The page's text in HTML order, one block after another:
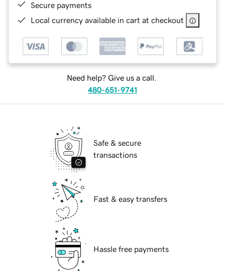
Secure payments
Local currency available in cart at checkout
Need help? Give us a call.
480-651-9741
Safe & secure
transactions
Fast & easy transfers
Hassle free payments